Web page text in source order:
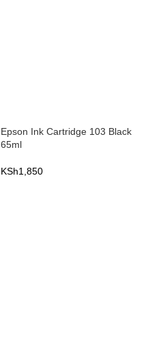
Epson Ink Cartridge 103 Black
65ml
KSh1,850